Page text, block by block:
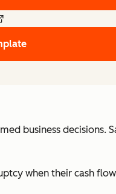
business decisions.
when their cash